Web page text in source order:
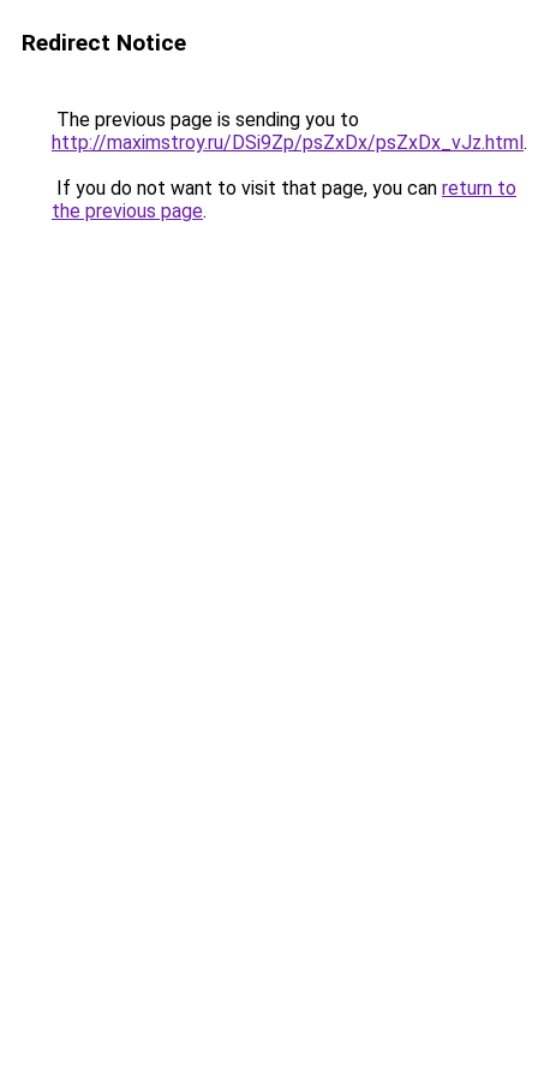
Redirect Notice
The previous page is sending you to
http://maximstroy.ru/DSi9Zp/psZxDx/psZxDx_vJz.html.
If you do not want to visit that page, you can return to
the previous page.